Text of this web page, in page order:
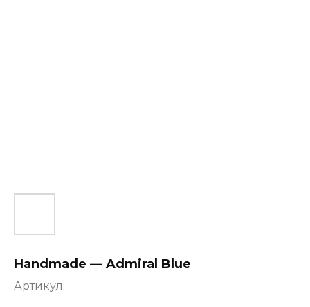
Handmade — Admiral Blue
Артикул: